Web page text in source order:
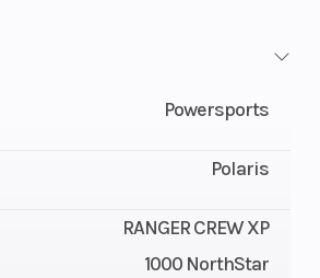
Powersports
Polaris
RANGER CREW XP
1000 NorthStar